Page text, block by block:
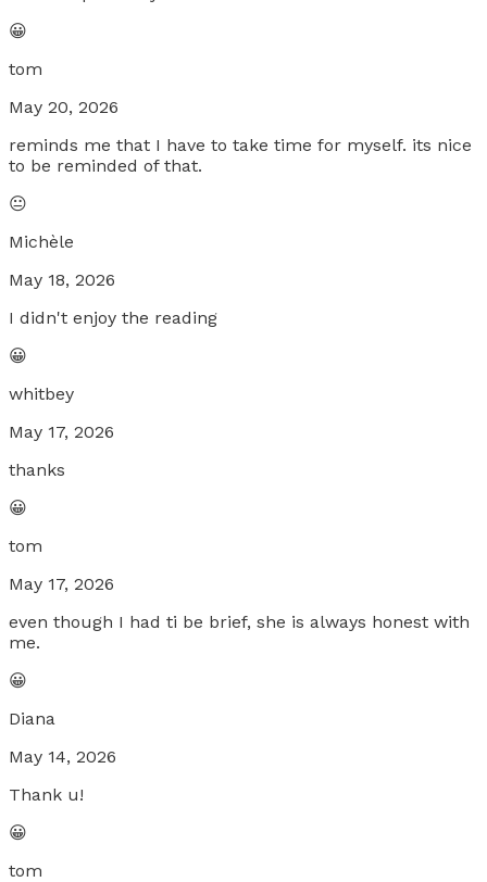
😀
tom
May 20, 2026
reminds me that I have to take time for myself. its nice
to be reminded of that.
😐
Michèle
May 18, 2026
I didn't enjoy the reading
😀
whitbey
May 17, 2026
thanks
😀
tom
May 17, 2026
even though I had ti be brief, she is always honest with
me.
😀
Diana
May 14, 2026
Thank u!
😀
tom